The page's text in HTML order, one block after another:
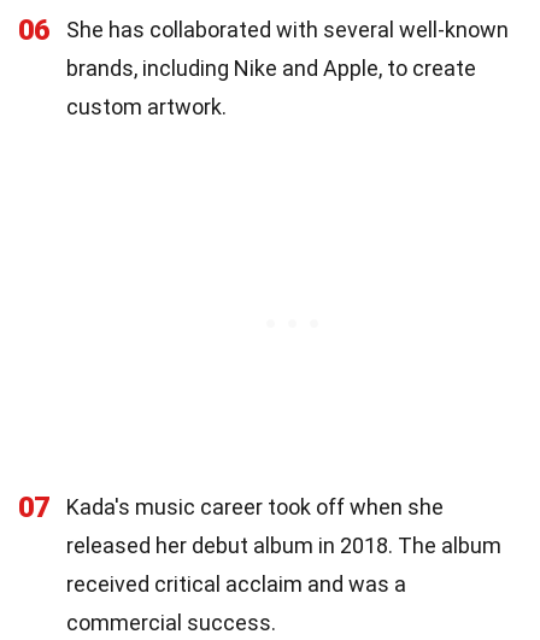
06
She has collaborated with several well-known
brands, including Nike and Apple, to create
custom artwork.
07
Kada's music career took off when she
released her debut album in 2018. The album
received critical acclaim and was a
commercial success.